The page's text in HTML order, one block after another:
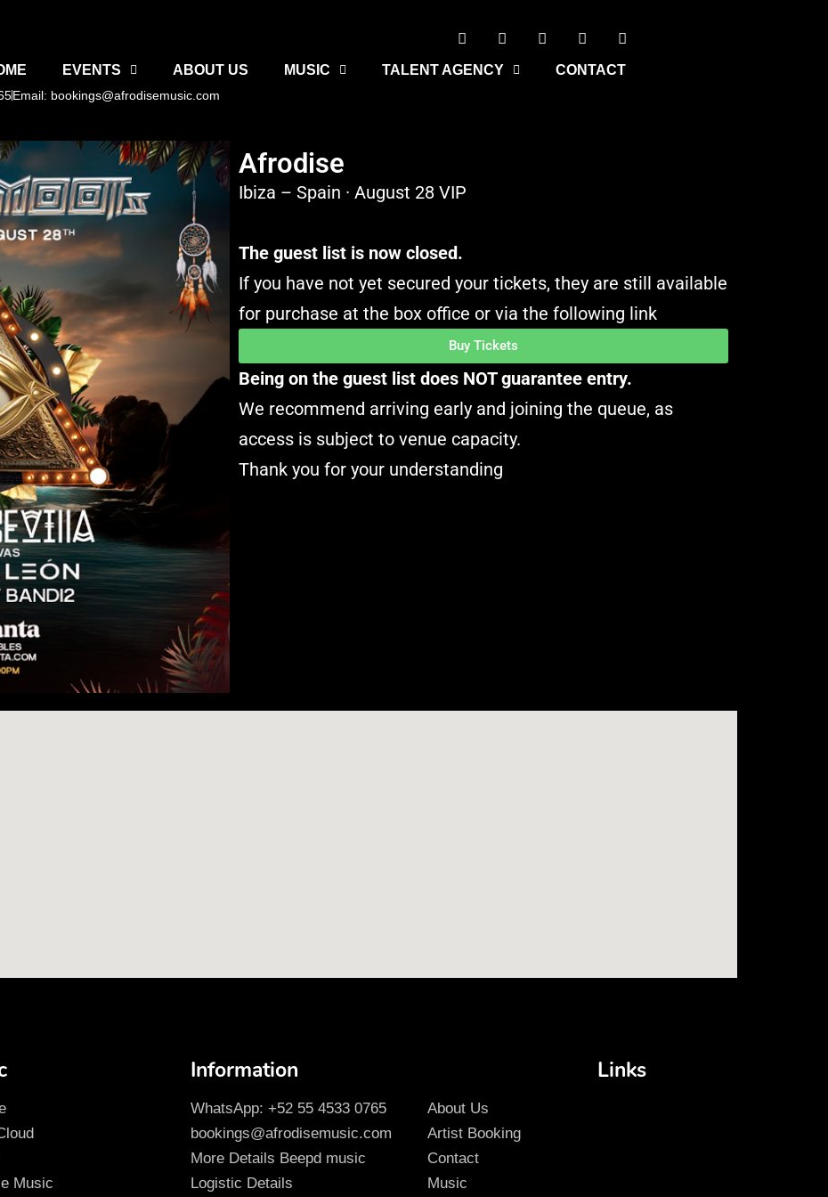
EVENTS ABOUT US MUSIC TALENT AGENCY CONTACT
Email: bookings@afrodisemusic.com
Afrodise
Ibiza – Spain · August 28 VIP
The guest list is now closed.
If you have not yet secured your tickets, they are still available
for purchase at the box office or via the following link
Buy Tickets
Being on the guest list does NOT guarantee entry.
We recommend arriving early and joining the queue, as
access is subject to venue capacity.
Thank you for your understanding
Music
Information
WhatsApp: +52 55 4533 0765
bookings@afrodisemusic.com
More Details Beepd music
Logistic Details
Links
About Us
Artist Booking
Contact
Music